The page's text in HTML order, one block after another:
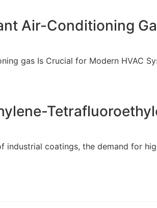
Air-Conditioning
gas Is Crucial for Modern HVAC
industrial coatings, the demand for